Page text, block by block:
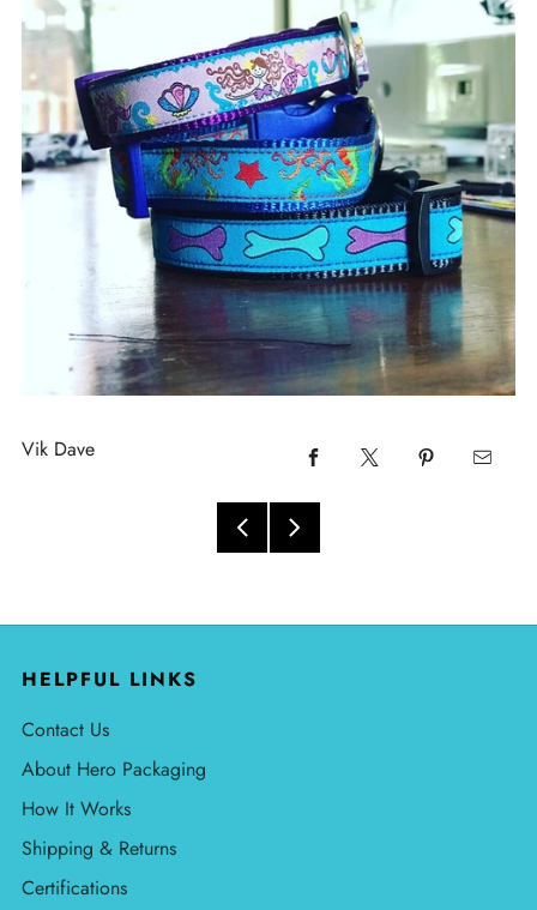
Vik Dave
HELPFUL LINKS
Contact Us
About Hero Packaging
How It Works
Shipping & Returns
Certifications